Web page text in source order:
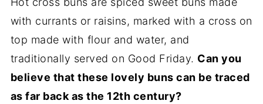
with currants or raisins, marked with a cross on
top made with flour and water, and
traditionally served on Good Friday. Can you
believe that these lovely buns can be traced
as far back as the 12th century?